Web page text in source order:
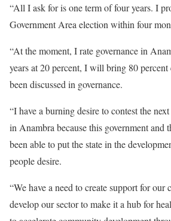
“All I ask for is one term of four years. I
Government Area election within four
“At the moment, I rate governance in
years at 20 percent, I will bring 80 percent
been discussed in governance.
“I have a burning desire to contest the
in Anambra because this government and
been able to put the state in the
people desire.
“We have a need to create support for our
develop our sector to make it a hub for